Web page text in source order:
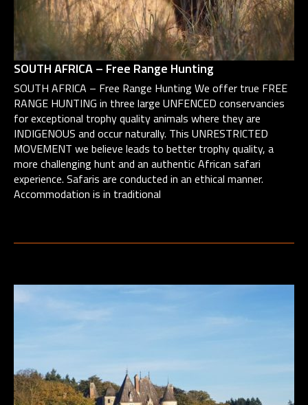
SOUTH AFRICA – Free Range Hunting
SOUTH AFRICA – Free Range Hunting We offer true FREE
RANGE HUNTING in three large UNFENCED conservancies
for exceptional trophy quality animals where they are
INDIGENOUS and occur naturally. This UNRESTRICTED
MOVEMENT we believe leads to better trophy quality, a
more challenging hunt and an authentic African safari
experience. Safaris are conducted in an ethical manner.
Accommodation is in traditional